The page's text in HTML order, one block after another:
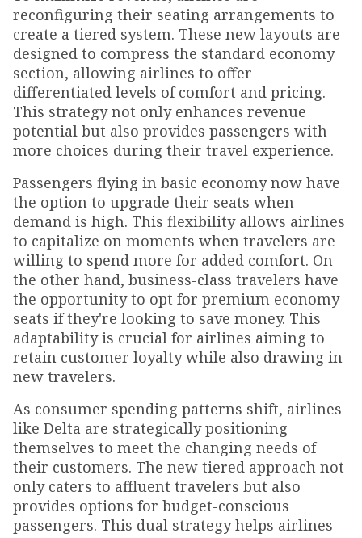
reconfiguring their seating arrangements to
create a tiered system. These new layouts are
designed to compress the standard economy
section, allowing airlines to offer
differentiated levels of comfort and pricing.
This strategy not only enhances revenue
potential but also provides passengers with
more choices during their travel experience.
Passengers flying in basic economy now have
the option to upgrade their seats when
demand is high. This flexibility allows airlines
to capitalize on moments when travelers are
willing to spend more for added comfort. On
the other hand, business-class travelers have
the opportunity to opt for premium economy
seats if they're looking to save money. This
adaptability is crucial for airlines aiming to
retain customer loyalty while also drawing in
new travelers.
As consumer spending patterns shift, airlines
like Delta are strategically positioning
themselves to meet the changing needs of
their customers. The new tiered approach not
only caters to affluent travelers but also
provides options for budget-conscious
passengers. This dual strategy helps airlines